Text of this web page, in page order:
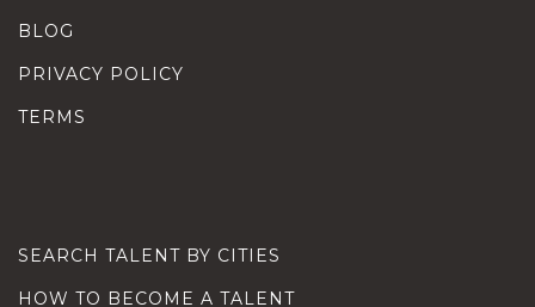
BLOG
PRIVACY POLICY
TERMS
SEARCH TALENT BY CITIES
HOW TO BECOME A TALENT